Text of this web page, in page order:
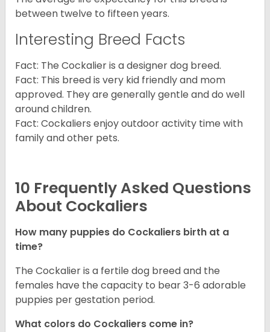
between twelve to fifteen years.
Interesting Breed Facts
Fact: The Cockalier is a designer dog breed.
Fact: This breed is very kid friendly and mom
approved. They are generally gentle and do well
around children.
Fact: Cockaliers enjoy outdoor activity time with
family and other pets.
10 Frequently Asked Questions
About Cockaliers
How many puppies do Cockaliers birth at a
time?
The Cockalier is a fertile dog breed and the
females have the capacity to bear 3-6 adorable
puppies per gestation period.
What colors do Cockaliers come in?